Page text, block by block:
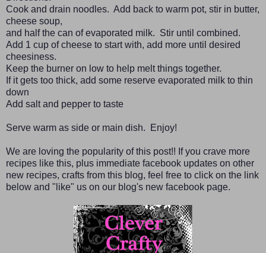
Cook and drain noodles. Add back to warm pot, stir in butter,
cheese soup,
and half the can of evaporated milk. Stir until combined.
Add 1 cup of cheese to start with, add more until desired
cheesiness.
Keep the burner on low to help melt things together.
If it gets too thick, add some reserve evaporated milk to thin
down
Add salt and pepper to taste
Serve warm as side or main dish. Enjoy!
We are loving the popularity of this post!! If you crave more
recipes like this, plus immediate facebook updates on other
new recipes, crafts from this blog, feel free to click on the link
below and "like" us on our blog's new facebook page.